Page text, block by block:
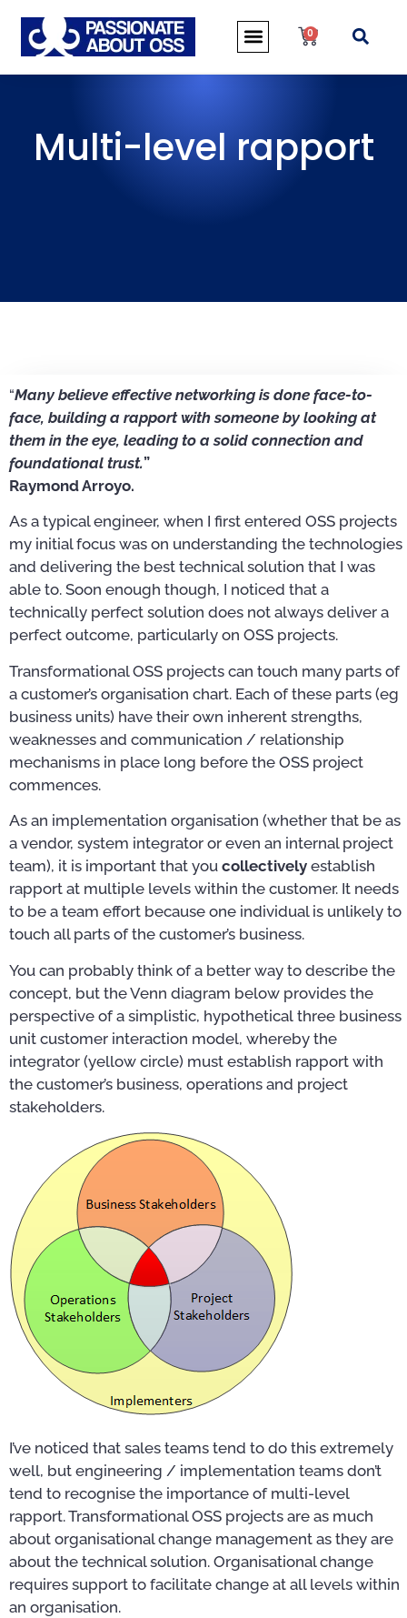
0
Multi-level rapport
“Many believe effective networking is done face-to-
face, building a rapport with someone by looking at
them in the eye, leading to a solid connection and
foundational trust.”
Raymond Arroyo.
As a typical engineer, when I first entered OSS projects
my initial focus was on understanding the technologies
and delivering the best technical solution that I was
able to. Soon enough though, I noticed that a
technically perfect solution does not always deliver a
perfect outcome, particularly on OSS projects.
Transformational OSS projects can touch many parts of
a customer’s organisation chart. Each of these parts (eg
business units) have their own inherent strengths,
weaknesses and communication / relationship
mechanisms in place long before the OSS project
commences.
As an implementation organisation (whether that be as
a vendor, system integrator or even an internal project
team), it is important that you collectively establish
rapport at multiple levels within the customer. It needs
to be a team effort because one individual is unlikely to
touch all parts of the customer’s business.
You can probably think of a better way to describe the
concept, but the Venn diagram below provides the
perspective of a simplistic, hypothetical three business
unit customer interaction model, whereby the
integrator (yellow circle) must establish rapport with
the customer’s business, operations and project
stakeholders.
I’ve noticed that sales teams tend to do this extremely
well, but engineering / implementation teams don’t
tend to recognise the importance of multi-level
rapport. Transformational OSS projects are as much
about organisational change management as they are
about the technical solution. Organisational change
requires support to facilitate change at all levels within
an organisation.